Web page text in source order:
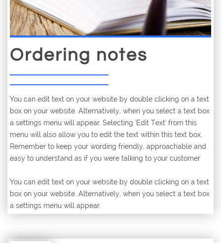
Ordering notes
You can edit text on your website by double clicking on a text
box on your website. Alternatively, when you select a text box
a settings menu will appear. Selecting 'Edit Text' from this
menu will also allow you to edit the text within this text box.
Remember to keep your wording friendly, approachable and
easy to understand as if you were talking to your customer
You can edit text on your website by double clicking on a text
box on your website. Alternatively, when you select a text box
a settings menu will appear.